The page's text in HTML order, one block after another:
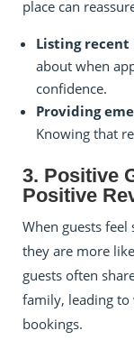
place can
Listing recent
about when
confidence.
Providing
Knowing that
3. Positive
Positive
When guests
they are more
guests often
family, leading
bookings.